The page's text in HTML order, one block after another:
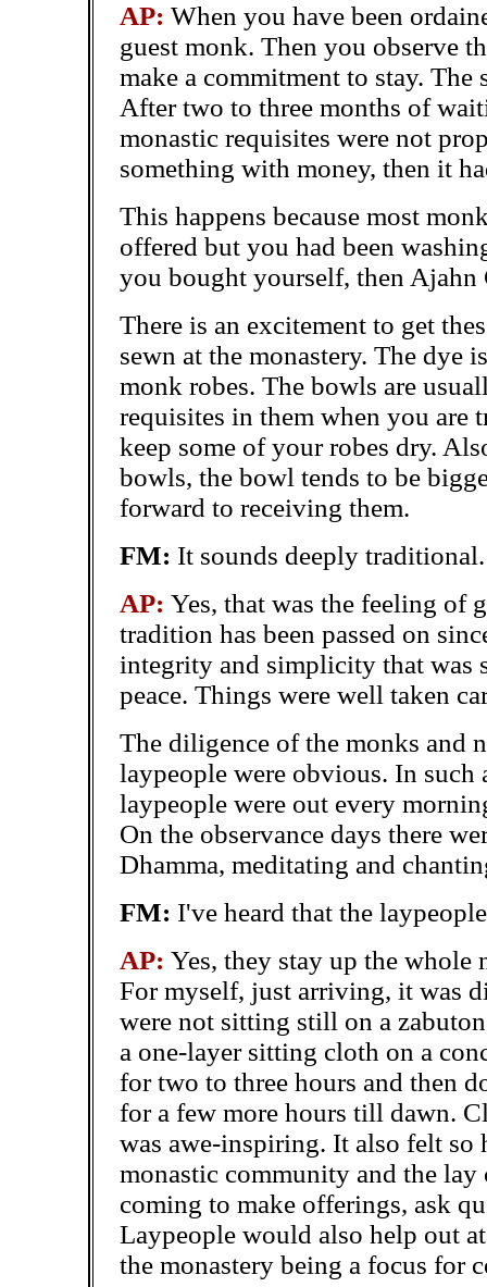
AP: When you have been
guest monk. Then you observe
make a commitment to stay.
After two to three months of
monastic requisites were not
something with money, then it
This happens because most
offered but you had been
you bought yourself, then Ajahn
There is an excitement to get
sewn at the monastery. The dye
monk robes. The bowls are
requisites in them when you are
keep some of your robes dry.
bowls, the bowl tends to be
forward to receiving them.
FM: It sounds deeply traditional.
AP: Yes, that was the feeling of
tradition has been passed on
integrity and simplicity that was
peace. Things were well taken
The diligence of the monks and
laypeople were obvious. In such
laypeople were out every
On the observance days there
Dhamma, meditating and
FM: I've heard that the
AP: Yes, they stay up the whole
For myself, just arriving, it was
were not sitting still on a
a one-layer sitting cloth on a
for two to three hours and then
for a few more hours till dawn.
was awe-inspiring. It also felt so
monastic community and the
coming to make offerings, ask
Laypeople would also help out
the monastery being a focus for